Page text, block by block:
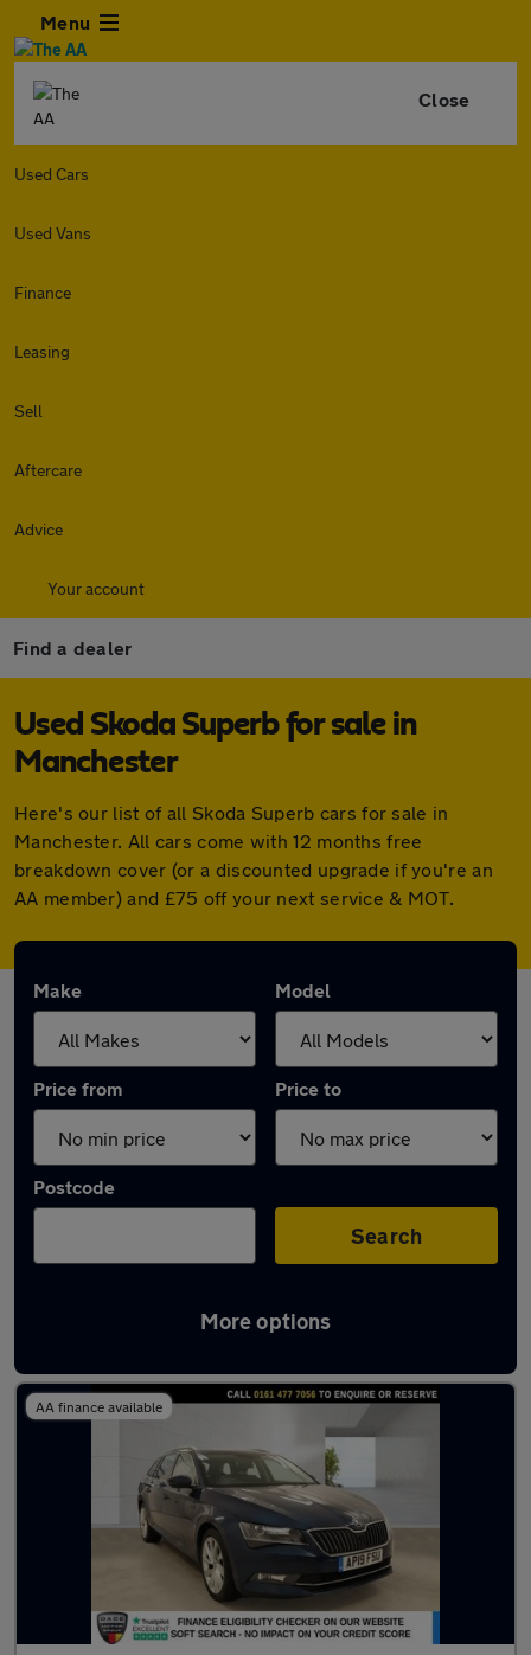
Menu
Close
Used Cars
Used Vans
Finance
Leasing
Sell
Aftercare
Advice
Your account
Find a dealer
Used Skoda Superb for sale in
Manchester
Here's our list of all Skoda Superb cars for sale in
Manchester. All cars come with 12 months free
breakdown cover (or a discounted upgrade if you're an
AA member) and £75 off your next service & MOT.
Make Model
Price from Price to
Postcode
Search
More options
Latest used Skoda Superb in Manchester
AA finance available